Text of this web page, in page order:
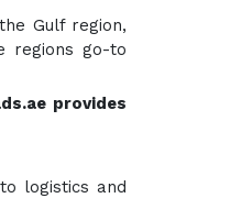
Gulf region,
regions go-to
provides
logistics and